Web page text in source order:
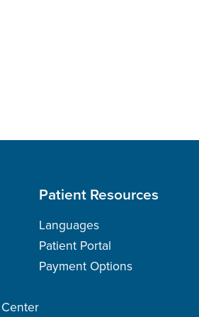
Patient Resources
Languages
Patient Portal
Payment Options